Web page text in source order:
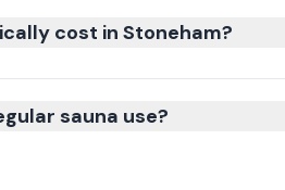
cost in Stoneham?
sauna use?